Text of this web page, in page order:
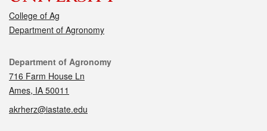
College of Ag
Department of Agronomy
Contact
Department of Agronomy
716 Farm House Ln
Ames, IA 50011
akrherz@iastate.edu